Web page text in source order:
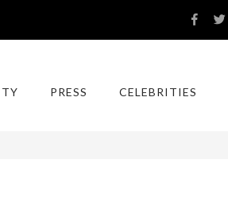
PRESS CELEBRITIES